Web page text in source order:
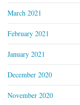
March 2021
February 2021
January 2021
December 2020
November 2020